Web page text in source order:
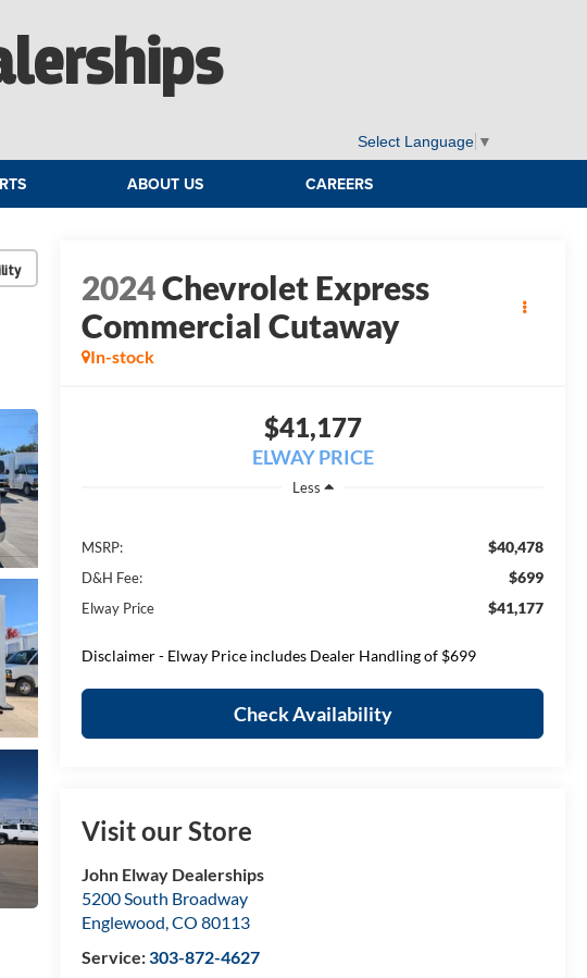
Select Language ▼
ABOUT US CAREERS
2024Chevrolet Express
Commercial Cutaway
In-stock
$41,177
ELWAY PRICE
Less
MSRP: $40,478
D&H Fee: $699
Elway Price $41,177
Disclaimer - Elway Price includes Dealer Handling of $699
Check Availability
Visit our Store
John Elway Dealerships
5200 South Broadway
Englewood,CO 80113
Service:303-872-4627